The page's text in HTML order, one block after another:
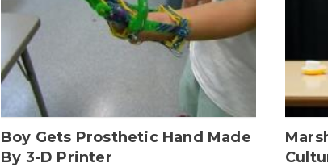
Boy Gets Prosthetic Hand Made
By 3-D Printer